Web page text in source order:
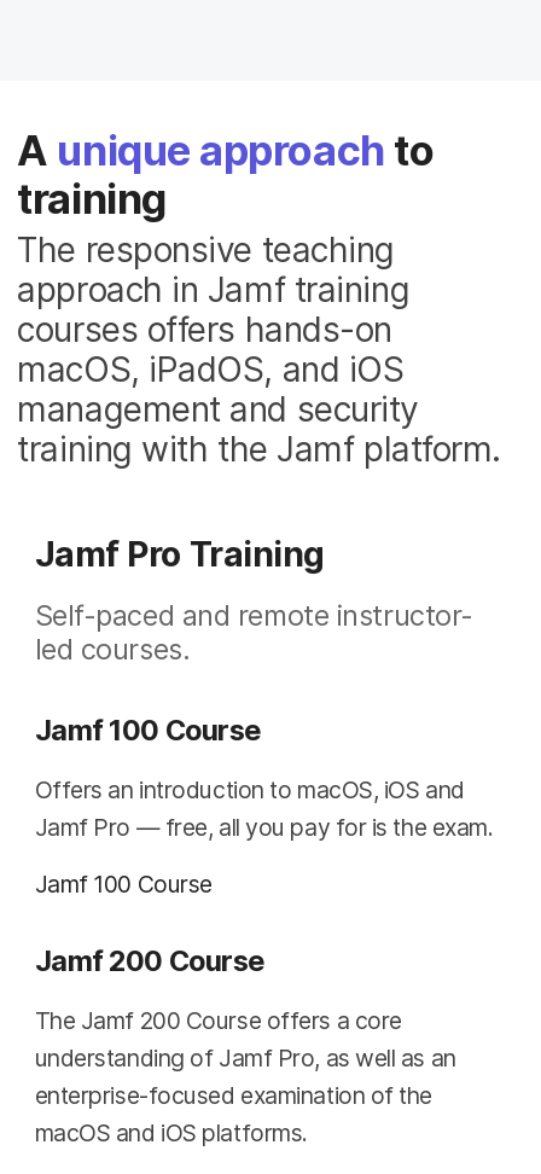
A unique approach to
training
The responsive teaching
approach in Jamf training
courses offers hands-on
macOS, iPadOS, and iOS
management and security
training with the Jamf platform.
Jamf Pro Training
Self-paced and remote instructor-
led courses.
Jamf 100 Course
Offers an introduction to macOS, iOS and
Jamf Pro — free, all you pay for is the exam.
Jamf 100 Course
Jamf 200 Course
The Jamf 200 Course offers a core
understanding of Jamf Pro, as well as an
enterprise-focused examination of the
macOS and iOS platforms.